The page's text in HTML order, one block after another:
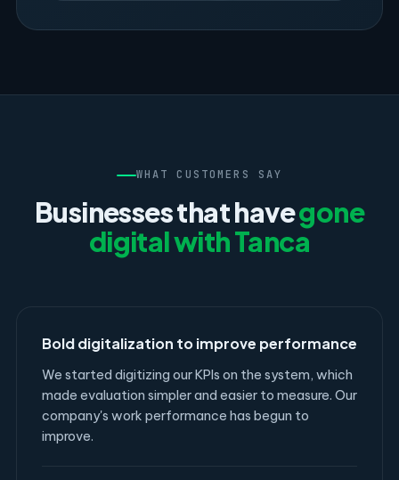
WHAT CUSTOMERS SAY
Businesses that havegone
digital with Tanca
Bold digitalization to improve performance
We started digitizing our KPIs on the system, which
made evaluation simpler and easier to measure. Our
company's work performance has begun to
improve.